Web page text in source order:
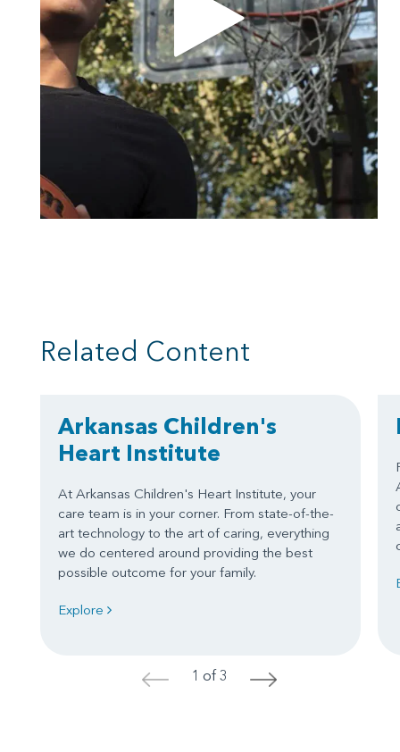
Related Content
Arkansas Children's
Heart Institute
At Arkansas Children's Heart Institute, your
care team is in your corner. From state-of-the-
art technology to the art of caring, everything
we do centered around providing the best
possible outcome for your family.
Explore
< 1 of 3 >